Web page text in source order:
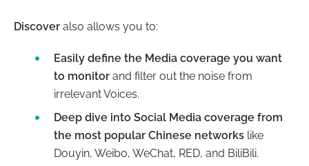
Discover also allows you to:
Easily define the Media coverage you want
to monitor and filter out the noise from
irrelevant Voices.
Deep dive into Social Media coverage from
the most popular Chinese networks like
Douyin, Weibo, WeChat, RED, and BiliBili.